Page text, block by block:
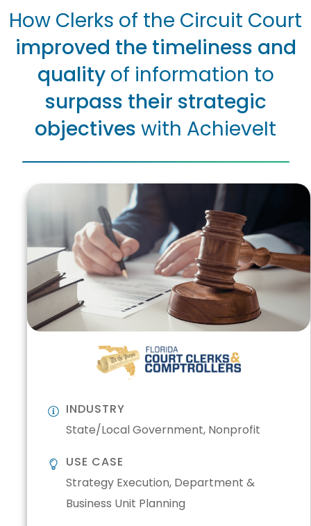
How Clerks of the Circuit Court
improved the timeliness and
qualityof information to
surpass their strategic
objectives with AchieveIt
INDUSTRY
State/Local Government, Nonprofit
USE CASE
Strategy Execution, Department &
Business Unit Planning